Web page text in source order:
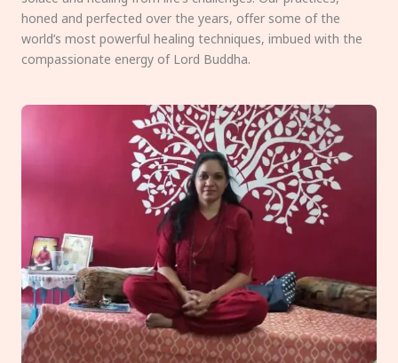
honed and perfected over the years, offer some of the
world’s most powerful healing techniques, imbued with the
compassionate energy of Lord Buddha.